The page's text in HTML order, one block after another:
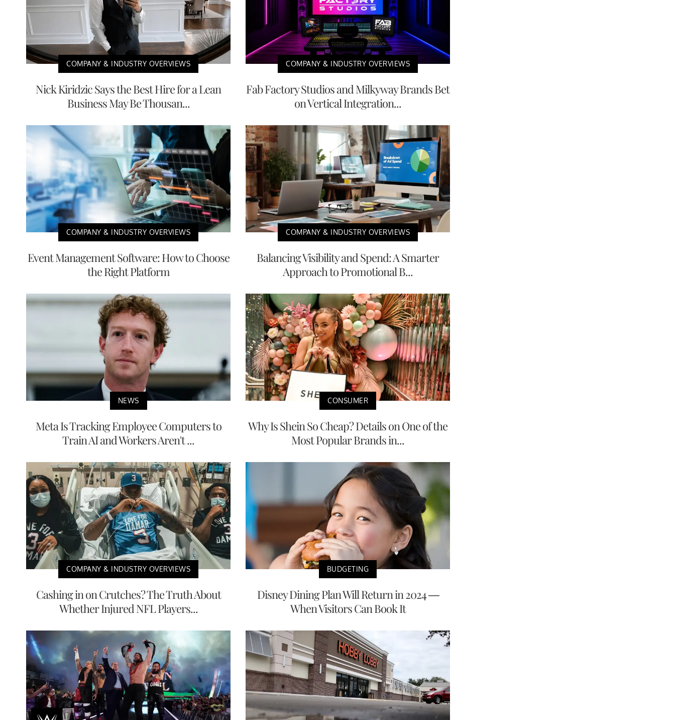
COMPANY & INDUSTRY OVERVIEWS
Nick Kiridzic Says the Best Hire for a Lean
Business May Be Thousan...
COMPANY & INDUSTRY OVERVIEWS
Fab Factory Studios and Milkyway Brands Bet
on Vertical Integration...
COMPANY & INDUSTRY OVERVIEWS
Event Management Software: How to Choose
the Right Platform
COMPANY & INDUSTRY OVERVIEWS
Balancing Visibility and Spend: A Smarter
Approach to Promotional B...
NEWS
Meta Is Tracking Employee Computers to
Train AI and Workers Aren't ...
CONSUMER
Why Is Shein So Cheap? Details on One of the
Most Popular Brands in...
COMPANY & INDUSTRY OVERVIEWS
Cashing in on Crutches? The Truth About
Whether Injured NFL Players...
BUDGETING
Disney Dining Plan Will Return in 2024 —
When Visitors Can Book It